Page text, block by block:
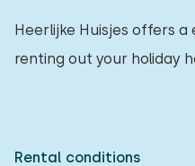
Heerlijke Huisjes offers
renting out your holiday
Rental conditions